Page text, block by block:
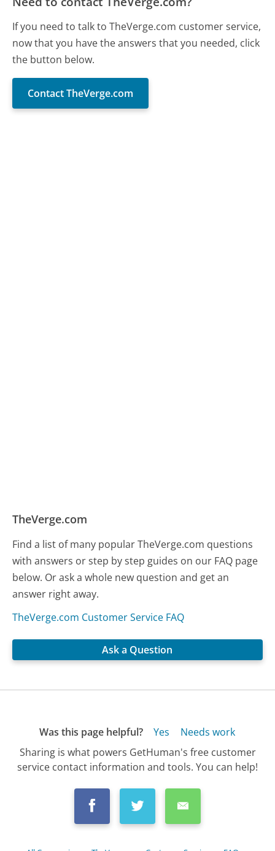
If you need to talk to TheVerge.com customer service,
now that you have the answers that you needed, click
the button below.
Contact TheVerge.com
TheVerge.com
Find a list of many popular TheVerge.com questions
with answers or step by step guides on our FAQ page
below. Or ask a whole new question and get an
answer right away.
TheVerge.com Customer Service FAQ
Ask a Question
Was this page helpful? Yes
Needs work
Sharing is what powers GetHuman's free customer
service contact information and tools. You can help!